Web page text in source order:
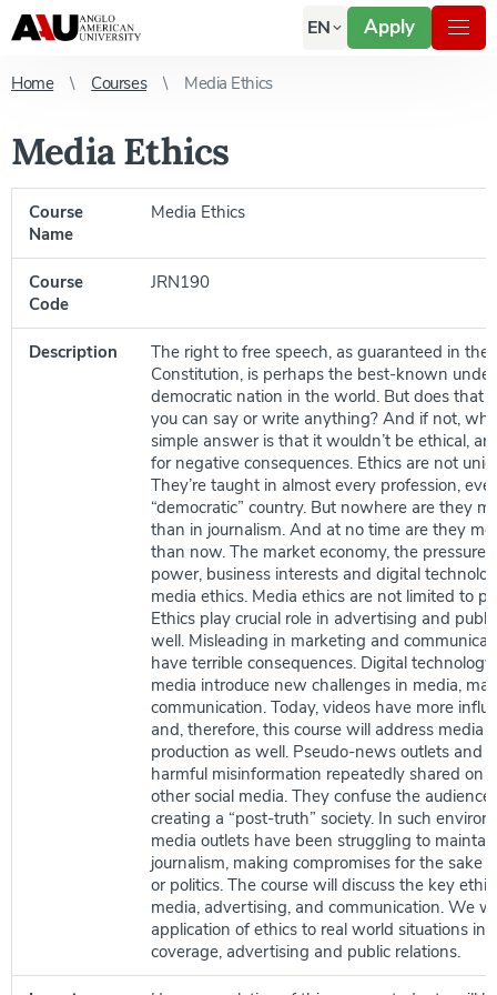
EN Apply
Home Courses Media Ethics
Media Ethics
Course
Name
Media Ethics
Course
Code
JRN190
Description
The right to free speech, as guaranteed in the
Constitution, is perhaps the best-known
democratic nation in the world. But does that
you can say or write anything? And if not,
simple answer is that it wouldn’t be ethical,
for negative consequences. Ethics are not
They’re taught in almost every profession,
“democratic” country. But nowhere are they
than in journalism. And at no time are they
than now. The market economy, the pressure
power, business interests and digital
media ethics. Media ethics are not limited to
Ethics play crucial role in advertising and
well. Misleading in marketing and
have terrible consequences. Digital
media introduce new challenges in media,
communication. Today, videos have more
and, therefore, this course will address media
production as well. Pseudo-news outlets and
harmful misinformation repeatedly shared on
other social media. They confuse the
creating a “post-truth” society. In such
media outlets have been struggling to
journalism, making compromises for the sake
or politics. The course will discuss the key
media, advertising, and communication. We
application of ethics to real world situations in
coverage, advertising and public relations.